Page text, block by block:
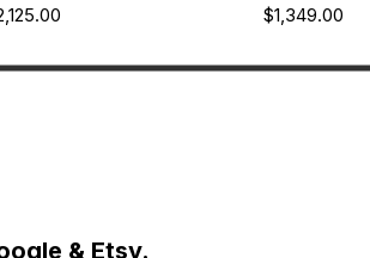
Vintage Style
14K Black Gold 0.75
$1,349.00
& Etsy.